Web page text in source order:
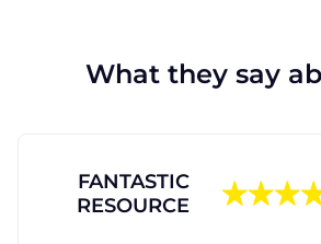
What they say
FANTASTIC
RESOURCE